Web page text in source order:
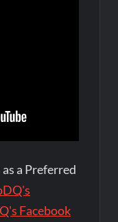
a Preferred
Facebook